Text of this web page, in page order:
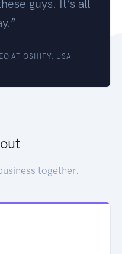
guys. It’s all
AT OSHIFY, USA
together.